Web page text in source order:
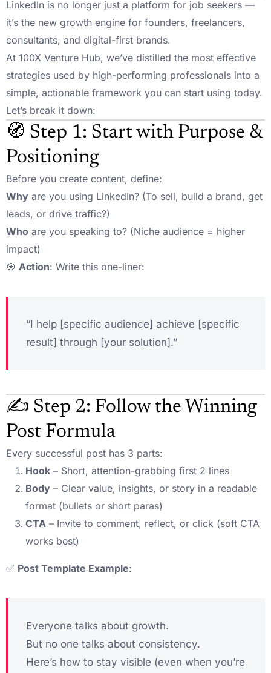
LinkedIn is no longer just a platform for job seekers —
it’s the new growth engine for founders, freelancers,
consultants, and digital-first brands.
At 100X Venture Hub, we’ve distilled the most effective
strategies used by high-performing professionals into a
simple, actionable framework you can start using today.
Let’s break it down:
🧭 Step 1: Start with Purpose &
Positioning
Before you create content, define:
Why are you using LinkedIn? (To sell, build a brand, get
leads, or drive traffic?)
Who are you speaking to? (Niche audience = higher
impact)
🎯 Action: Write this one-liner:
“I help [specific audience] achieve [specific
result] through [your solution].”
✍️ Step 2: Follow the Winning
Post Formula
Every successful post has 3 parts:
Hook – Short, attention-grabbing first 2 lines
Body – Clear value, insights, or story in a readable
format (bullets or short paras)
CTA – Invite to comment, reflect, or click (soft CTA
works best)
✅ Post Template Example:
Everyone talks about growth.
But no one talks about consistency.
Here’s how to stay visible (even when you’re